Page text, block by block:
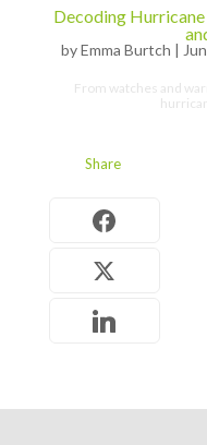
Decoding
byEmma Burtch |
From watches and
Share